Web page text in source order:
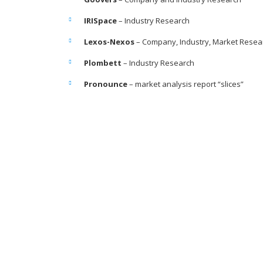
IRISpace– Industry Research
Lexos-Nexos– Company, Industry, Market
Plombett – Industry Research
Pronounce– market analysis report “slices”